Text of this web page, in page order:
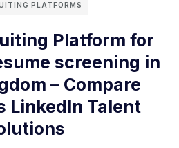
PLATFORMS
Platform for
screening in
– Compare
LinkedIn Talent